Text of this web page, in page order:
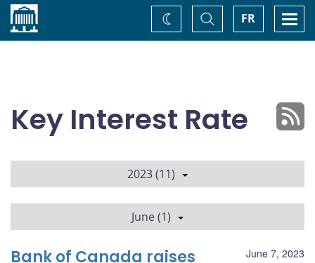
Home FR
Toggle
Search
Change
theme
Key Interest Rate
2023 (11)
June (1)
June 7, 2023
Bank of Canada raises